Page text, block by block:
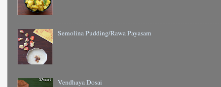
Semolina Pudding/Rawa Payasam
Vendhaya Dosai